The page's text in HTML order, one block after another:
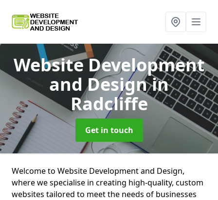
Website Development
and Designin
Radcliffe
Get in touch
Welcome to Website Development and Design,
where we specialise in creating high-quality, custom
websites tailored to meet the needs of businesses